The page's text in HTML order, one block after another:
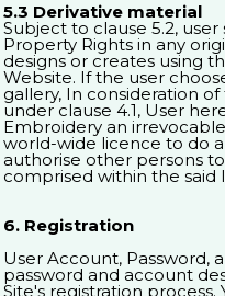
5.3 Derivative material
Subject to clause 5.2,
Property Rights in any
designs or creates using
Website. If the user
gallery, In consideration
under clause 4.1, User
Embroidery an
world-wide licence to do
authorise other persons
comprised within the said
6. Registration
User Account, Password,
password and account
Site's registration